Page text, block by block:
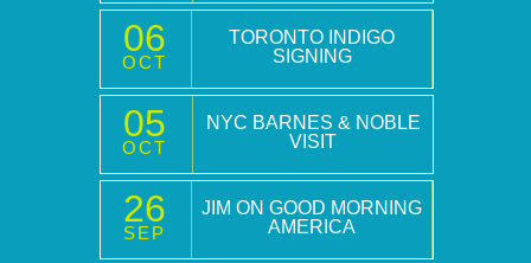
TORONTO INDIGO
SIGNING
06
OCT
NYC BARNES & NOBLE
VISIT
05
OCT
JIM ON GOOD MORNING
AMERICA
26
SEP